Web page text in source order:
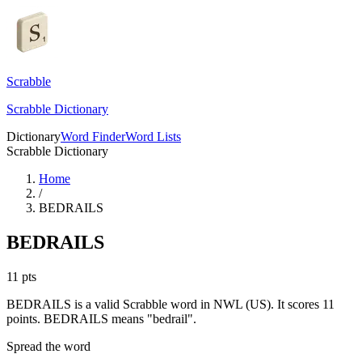
Scrabble
Scrabble Dictionary
DictionaryWord FinderWord Lists
Scrabble Dictionary
Home
/
BEDRAILS
BEDRAILS
11 pts
BEDRAILS is a valid Scrabble word in NWL (US). It scores 11
points. BEDRAILS means "bedrail".
Spread the word